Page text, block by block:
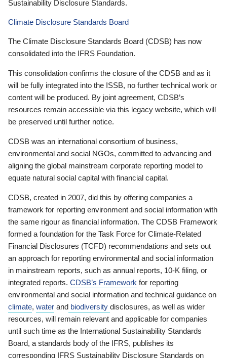
Sustainability Disclosure Standards.
Climate Disclosure Standards Board
The Climate Disclosure Standards Board (CDSB) has now
consolidated into the IFRS Foundation.
This consolidation confirms the closure of the CDSB and as it
will be fully integrated into the ISSB, no further technical work or
content will be produced. By joint agreement, CDSB’s
resources remain accessible via this legacy website, which will
be preserved until further notice.
CDSB was an international consortium of business,
environmental and social NGOs, committed to advancing and
aligning the global mainstream corporate reporting model to
equate natural social capital with financial capital.
CDSB, created in 2007, did this by offering companies a
framework for reporting environment and social information with
the same rigour as financial information. The CDSB Framework
formed a foundation for the Task Force for Climate-Related
Financial Disclosures (TCFD) recommendations and sets out
an approach for reporting environmental and social information
in mainstream reports, such as annual reports, 10-K filing, or
integrated reports. CDSB’s Framework for reporting
environmental and social information and technical guidance on
climate, water and biodiversity disclosures, as well as wider
resources, will remain relevant and applicable for companies
until such time as the International Sustainability Standards
Board, a standards body of the IFRS, publishes its
corresponding IFRS Sustainability Disclosure Standards on